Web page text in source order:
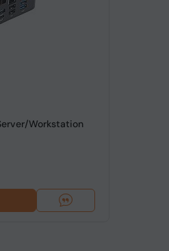
Workstation